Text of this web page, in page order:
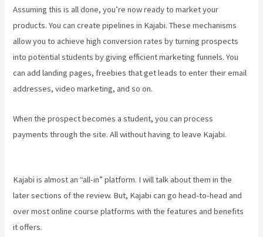
Assuming this is all done, you’re now ready to market your
products. You can create pipelines in Kajabi. These mechanisms
allow you to achieve high conversion rates by turning prospects
into potential students by giving efficient marketing funnels. You
can add landing pages, freebies that get leads to enter their email
addresses, video marketing, and so on.
When the prospect becomes a student, you can process
payments through the site. All without having to leave Kajabi.
Kajabi is almost an “all-in” platform. I will talk about them in the
later sections of the review. But, Kajabi can go head-to-head and
over most online course platforms with the features and benefits
it offers.